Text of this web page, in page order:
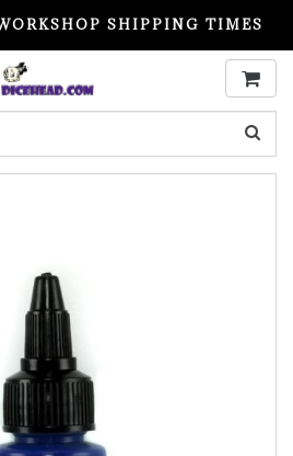
SHIPPING TIMES
BEFORE ORDERING